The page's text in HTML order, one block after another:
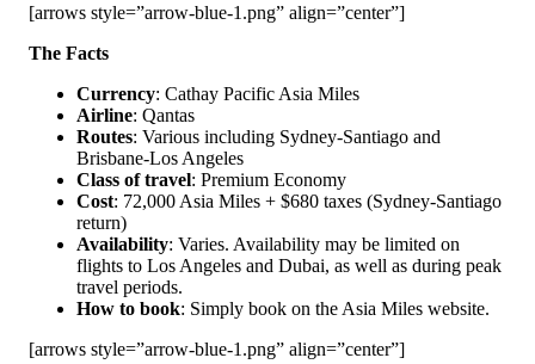
[arrows style=”arrow-blue-1.png” align=”center”]
The Facts
Currency: Cathay Pacific Asia Miles
Airline: Qantas
Routes: Various including Sydney-Santiago and
Brisbane-Los Angeles
Class of travel: Premium Economy
Cost: 72,000 Asia Miles + $680 taxes (Sydney-Santiago
return)
Availability: Varies. Availability may be limited on
flights to Los Angeles and Dubai, as well as during peak
travel periods.
How to book: Simply book on the Asia Miles website.
[arrows style=”arrow-blue-1.png” align=”center”]